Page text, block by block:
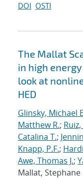
DOI OSTI
The Mallat
in high
look at
HED
Glinsky, Michael
Matthew R.;
Catalina T.;
Knapp, P.F.;
Awe, Thomas J.;
Mallat, Stephane